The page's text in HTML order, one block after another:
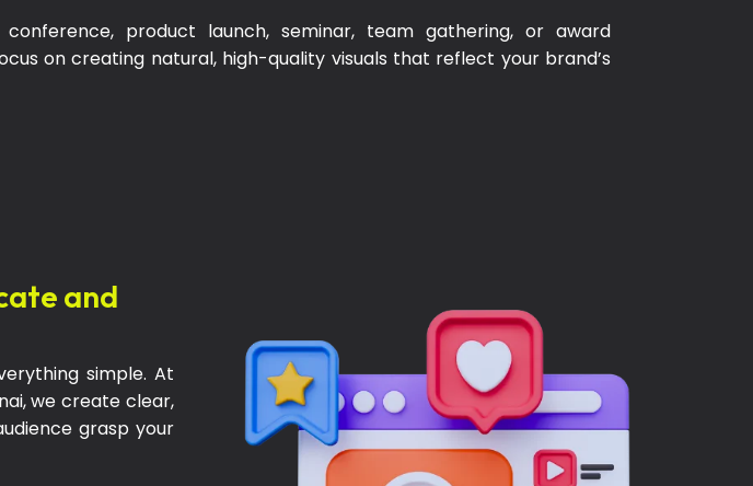
product launch, seminar, team gathering, or award
on creating natural, high-quality visuals that reflect your brand’s
and
simple. At
we create clear,
grasp your